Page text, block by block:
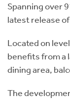
Spanning over
latest release
Located on
benefits from a
dining area,
The